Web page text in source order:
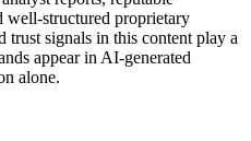
well-structured proprietary
trust signals in this content play a
appear in AI-generated
alone.